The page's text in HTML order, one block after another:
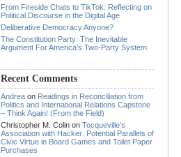
From Fireside Chats to TikTok: Reflecting on
Political Discourse in the Digital Age
Deliberative Democracy Anyone?
The Constitution Party: The Inevitable
Argument For America’s Two-Party System
Recent Comments
Andrea on Readings in Reconciliation from
Politics and International Relations Capstone
– Think Again! (From the Field)
Christopher M. Colin on Tocqueville’s
Association with Hacker: Potential Parallels of
Civic Virtue in Board Games and Toilet Paper
Purchases